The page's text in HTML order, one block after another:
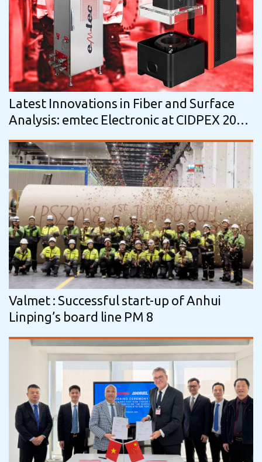
Latest Innovations in Fiber and Surface
Analysis: emtec Electronic at CIDPEX 2026
Valmet : Successful start-up of Anhui
Linping’s board line PM 8